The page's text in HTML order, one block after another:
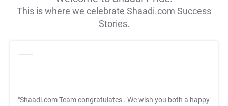
This is where we celebrate Shaadi.com Success
Stories.
"Shaadi.com Team congratulates . We wish you both a happy